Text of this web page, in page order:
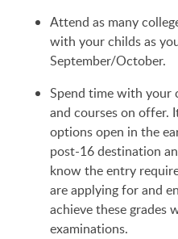
Attend as many
with your childs as
September/October.
Spend time with your
and courses on offer.
options open in the
post-16 destination
know the entry
are applying for and
achieve these grades
examinations.